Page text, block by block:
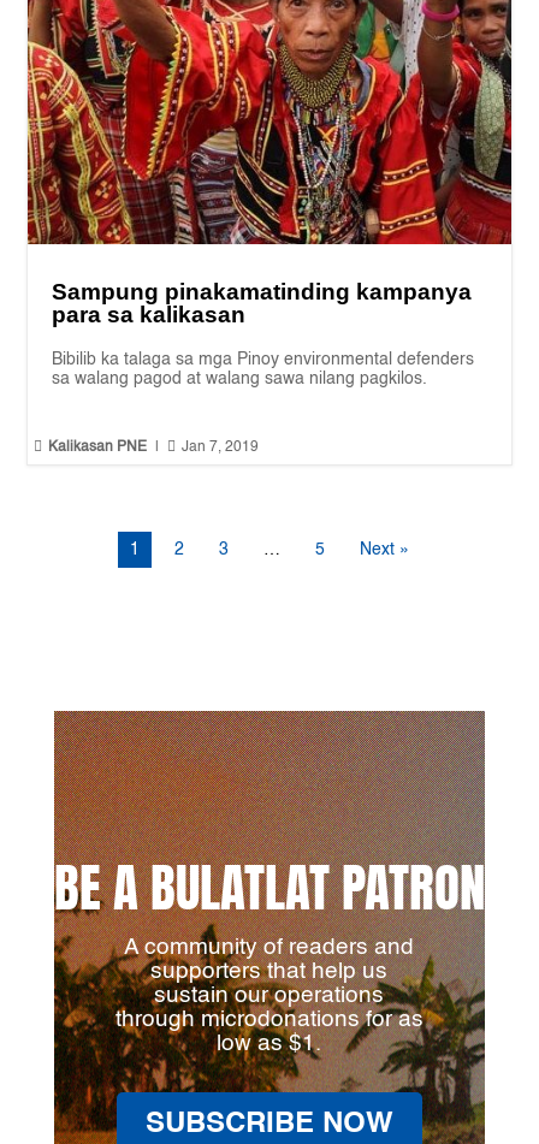
Sampung pinakamatinding kampanya
para sa kalikasan
Bibilib ka talaga sa mga Pinoy environmental defenders
sa walang pagod at walang sawa nilang pagkilos.
 Kalikasan PNE  Jan 7, 2019
1 2 3 … 5 Next »
BE A BULATLAT PATRON
A community of readers and
supporters that help us
sustain our operations
through microdonations for as
low as $1.
SUBSCRIBE NOW